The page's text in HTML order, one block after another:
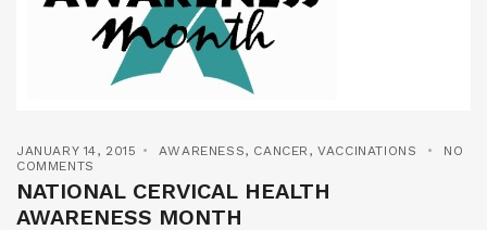
JANUARY 14, 2015 AWARENESS, CANCER ,VACCINATIONS
NO
COMMENTS
NATIONAL CERVICAL HEALTH
AWARENESS MONTH